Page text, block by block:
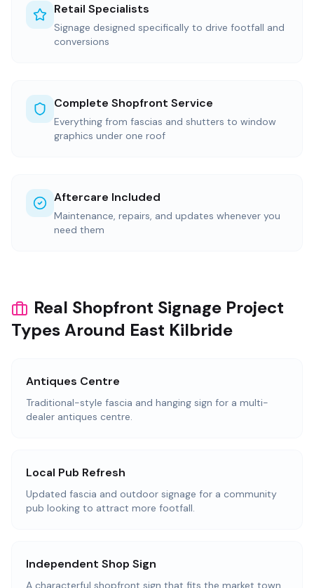
Retail Specialists
Signage designed specifically to drive footfall and
conversions
Complete Shopfront Service
Everything from fascias and shutters to window
graphics under one roof
Aftercare Included
Maintenance, repairs, and updates whenever you
need them
Real Shopfront Signage Project
Types Around East Kilbride
Antiques Centre
Traditional-style fascia and hanging sign for a multi-
dealer antiques centre.
Local Pub Refresh
Updated fascia and outdoor signage for a community
pub looking to attract more footfall.
Independent Shop Sign
A characterful shopfront sign that fits the market town